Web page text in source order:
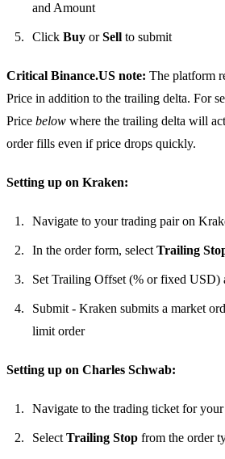
and Amount
Click Buy orSell to submit
Critical Binance.US note: The platform
Price in addition to the trailing delta. For
Price below where the trailing delta will
order fills even if price drops quickly.
Setting up on Kraken:
Navigate to your trading pair on
In the order form, select Trailing
Set Trailing Offset (% or fixed USD)
Submit - Kraken submits a market
limit order
Setting up on Charles Schwab:
Navigate to the trading ticket for
Select Trailing Stop from the order